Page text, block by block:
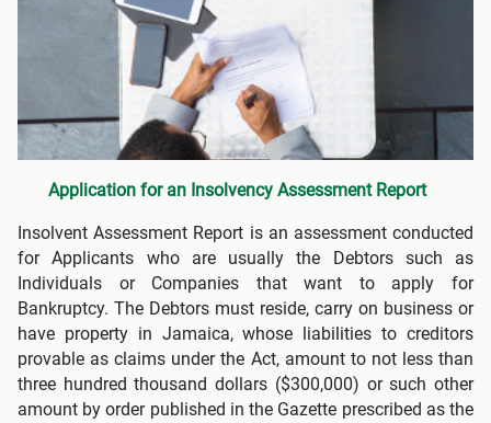
Application for an Insolvency Assessment Report
Insolvent Assessment Report is an assessment conducted
for Applicants who are usually the Debtors such as
Individuals or Companies that want to apply for
Bankruptcy. The Debtors must reside, carry on business or
have property in Jamaica, whose liabilities to creditors
provable as claims under the Act, amount to not less than
three hundred thousand dollars ($300,000) or such other
amount by order published in the Gazette prescribed as the